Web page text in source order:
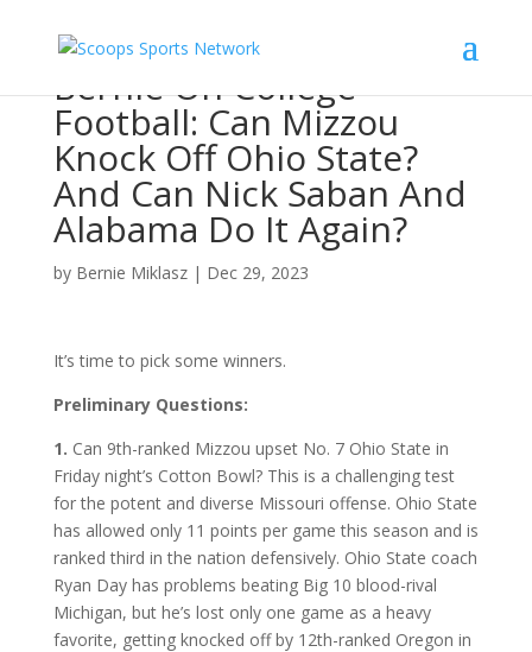
Bernie On College
Football: Can Mizzou
Knock Off Ohio State?
And Can Nick Saban And
Alabama Do It Again?
by Bernie Miklasz| Dec 29, 2023
It’s time to pick some winners.
Preliminary Questions:
1. Can 9th-ranked Mizzou upset No. 7 Ohio State in
Friday night’s Cotton Bowl? This is a challenging test
for the potent and diverse Missouri offense. Ohio State
has allowed only 11 points per game this season and is
ranked third in the nation defensively. Ohio State coach
Ryan Day has problems beating Big 10 blood-rival
Michigan, but he’s lost only one game as a heavy
favorite, getting knocked off by 12th-ranked Oregon in